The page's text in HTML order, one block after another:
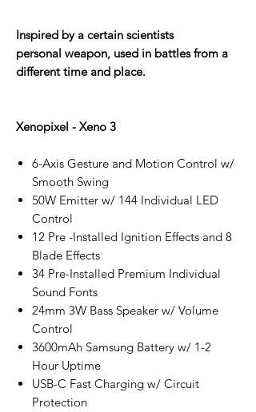
Inspired by a certain scientists
personal weapon, used in battles from a
different time and place.
Xenopixel - Xeno 3
6-Axis Gesture and Motion Control w/
Smooth Swing
50W Emitter w/ 144 Individual LED
Control
12 Pre -Installed Ignition Effects and 8
Blade Effects
34 Pre-Installed Premium Individual
Sound Fonts
24mm 3W Bass Speaker w/ Volume
Control
3600mAh Samsung Battery w/ 1-2
Hour Uptime
USB-C Fast Charging w/ Circuit
Protection